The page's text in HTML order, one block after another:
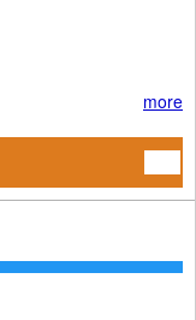
more